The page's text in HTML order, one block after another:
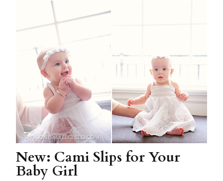
New: Cami Slips for Your
Baby Girl